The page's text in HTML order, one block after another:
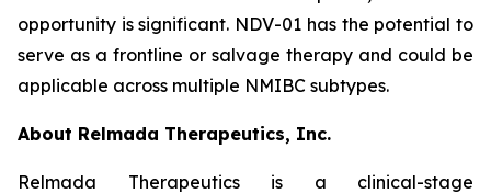
opportunity is significant. NDV-01 has the potential to
serve as a frontline or salvage therapy and could be
applicable across multiple NMIBC subtypes.
About Relmada Therapeutics, Inc.
Relmada Therapeutics is a clinical-stage